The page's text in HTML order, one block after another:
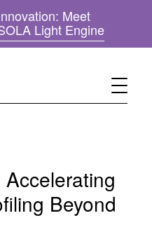
Meet
Light Engine(
o
s
w
i
n
Beyond